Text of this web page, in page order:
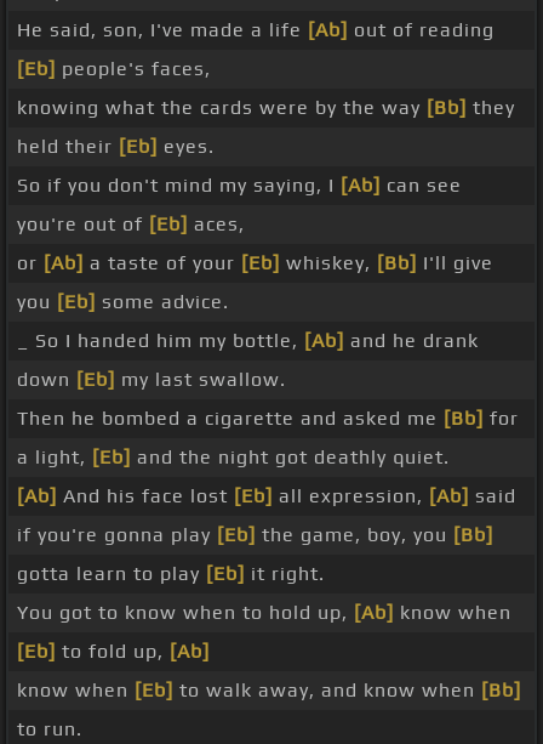
He said, son, I've made a life [Ab] out of reading
[Eb] people's faces,
knowing what the cards were by the way [Bb] they
held their [Eb] eyes.
So if you don't mind my saying, I [Ab] can see
you're out of [Eb] aces,
or [Ab] a taste of your [Eb] whiskey, [Bb] I'll give
you [Eb] some advice.
_ So I handed him my bottle, [Ab] and he drank
down [Eb] my last swallow.
Then he bombed a cigarette and asked me [Bb] for
a light, [Eb] and the night got deathly quiet.
[Ab] And his face lost [Eb] all expression, [Ab] said
if you're gonna play [Eb] the game, boy, you [Bb]
gotta learn to play [Eb] it right.
You got to know when to hold up, [Ab] know when
[Eb] to fold up, [Ab]
know when [Eb] to walk away, and know when [Bb]
to run.